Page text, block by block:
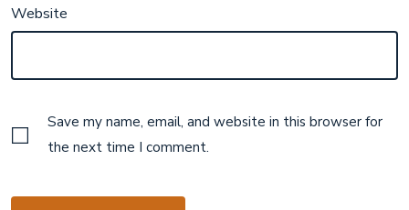
Website
Save my name, email, and website in this browser for
the next time I comment.